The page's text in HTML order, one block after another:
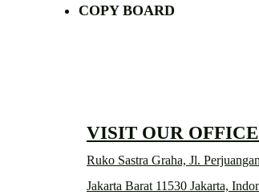
COPY BOARD
VISIT OUR
Ruko Sastra Graha, Jl.
Jakarta Barat 11530 Jakarta,